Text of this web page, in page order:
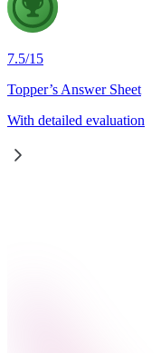
7.5/15
Topper’s Answer Sheet
With detailed evaluation